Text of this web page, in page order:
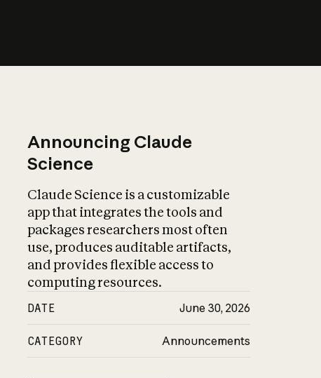
Announcing Claude
Science
Claude Science is a customizable
app that integrates the tools and
packages researchers most often
use, produces auditable artifacts,
and provides flexible access to
computing resources.
DATE June 30, 2026
CATEGORY Announcements